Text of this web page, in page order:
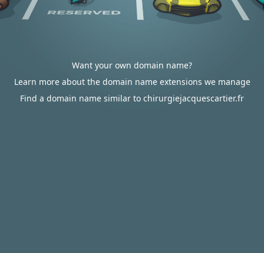
Want your own domain name?
Learn more about the domain name extensions we manage
Find a domain name similar to chirurgiejacquescartier.fr